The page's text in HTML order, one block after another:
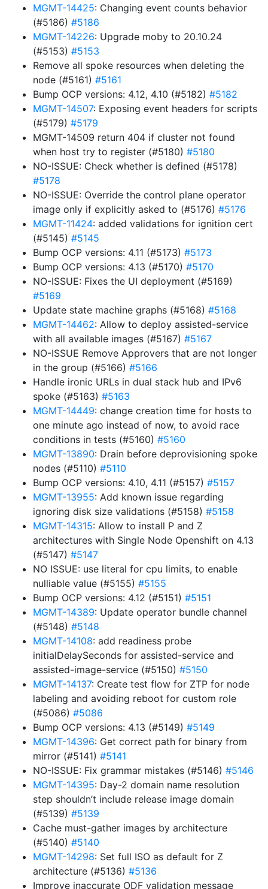
MGMT-14425: Changing event counts behavior
(#5186) #5186
MGMT-14226: Upgrade moby to 20.10.24
(#5153) #5153
Remove all spoke resources when deleting the
node (#5161) #5161
Bump OCP versions: 4.12, 4.10 (#5182) #5182
MGMT-14507: Exposing event headers for scripts
(#5179) #5179
MGMT-14509 return 404 if cluster not found
when host try to register (#5180) #5180
NO-ISSUE: Check whether is defined (#5178)
#5178
NO-ISSUE: Override the control plane operator
image only if explicitly asked to (#5176) #5176
MGMT-11424: added validations for ignition cert
(#5145) #5145
Bump OCP versions: 4.11 (#5173) #5173
Bump OCP versions: 4.13 (#5170) #5170
NO-ISSUE: Fixes the UI deployment (#5169)
#5169
Update state machine graphs (#5168) #5168
MGMT-14462: Allow to deploy assisted-service
with all available images (#5167) #5167
NO-ISSUE Remove Approvers that are not longer
in the group (#5166) #5166
Handle ironic URLs in dual stack hub and IPv6
spoke (#5163) #5163
MGMT-14449: change creation time for hosts to
one minute ago instead of now, to avoid race
conditions in tests (#5160) #5160
MGMT-13890: Drain before deprovisioning spoke
nodes (#5110) #5110
Bump OCP versions: 4.10, 4.11 (#5157) #5157
MGMT-13955: Add known issue regarding
ignoring disk size validations (#5158) #5158
MGMT-14315: Allow to install P and Z
architectures with Single Node Openshift on 4.13
(#5147) #5147
NO ISSUE: use literal for cpu limits, to enable
nulliable value (#5155) #5155
Bump OCP versions: 4.12 (#5151) #5151
MGMT-14389: Update operator bundle channel
(#5148) #5148
MGMT-14108: add readiness probe
initialDelaySeconds for assisted-service and
assisted-image-service (#5150) #5150
MGMT-14137: Create test flow for ZTP for node
labeling and avoiding reboot for custom role
(#5086) #5086
Bump OCP versions: 4.13 (#5149) #5149
MGMT-14396: Get correct path for binary from
mirror (#5141) #5141
NO-ISSUE: Fix grammar mistakes (#5146) #5146
MGMT-14395: Day-2 domain name resolution
step shouldn’t include release image domain
(#5139) #5139
Cache must-gather images by architecture
(#5140) #5140
MGMT-14298: Set full ISO as default for Z
architecture (#5136) #5136
Improve inaccurate ODF validation message